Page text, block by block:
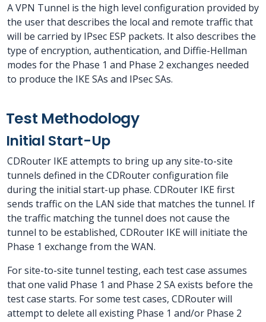
A VPN Tunnel is the high level configuration provided by
the user that describes the local and remote traffic that
will be carried by IPsec ESP packets. It also describes the
type of encryption, authentication, and Diffie-Hellman
modes for the Phase 1 and Phase 2 exchanges needed
to produce the IKE SAs and IPsec SAs.
Test Methodology
Initial Start-Up
CDRouter IKE attempts to bring up any site-to-site
tunnels defined in the CDRouter configuration file
during the initial start-up phase. CDRouter IKE first
sends traffic on the LAN side that matches the tunnel. If
the traffic matching the tunnel does not cause the
tunnel to be established, CDRouter IKE will initiate the
Phase 1 exchange from the WAN.
For site-to-site tunnel testing, each test case assumes
that one valid Phase 1 and Phase 2 SA exists before the
test case starts. For some test cases, CDRouter will
attempt to delete all existing Phase 1 and/or Phase 2